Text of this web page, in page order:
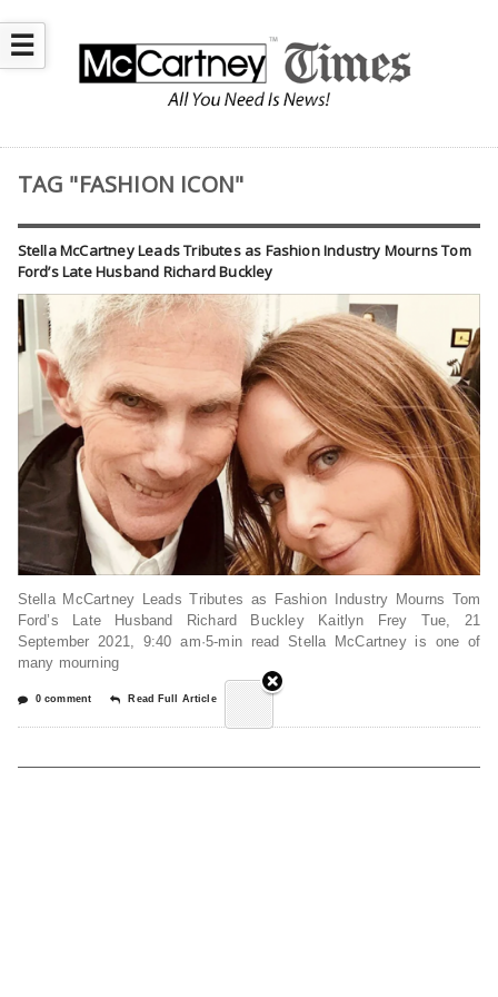
☰
TAG "FASHION ICON"
Stella McCartney Leads Tributes as Fashion Industry Mourns Tom
Ford’s Late Husband Richard Buckley
Stella McCartney Leads Tributes as Fashion Industry Mourns Tom
Ford’s Late Husband Richard Buckley Kaitlyn Frey Tue, 21
September 2021, 9:40 am·5-min read Stella McCartney is one of
many mourning
0 comment Read Full Article